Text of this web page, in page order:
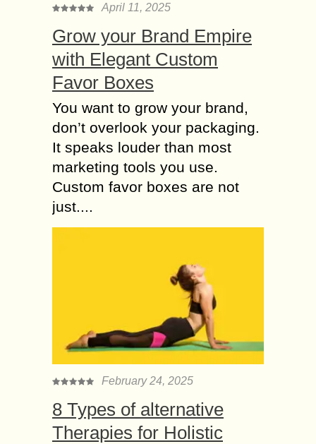
April 11, 2025
Grow your Brand Empire
with Elegant Custom
Favor Boxes
You want to grow your brand,
don’t overlook your packaging.
It speaks louder than most
marketing tools you use.
Custom favor boxes are not
just....
February 24, 2025
8 Types of alternative
Therapies for Holistic